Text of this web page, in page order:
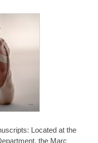
Located at the
the Marc